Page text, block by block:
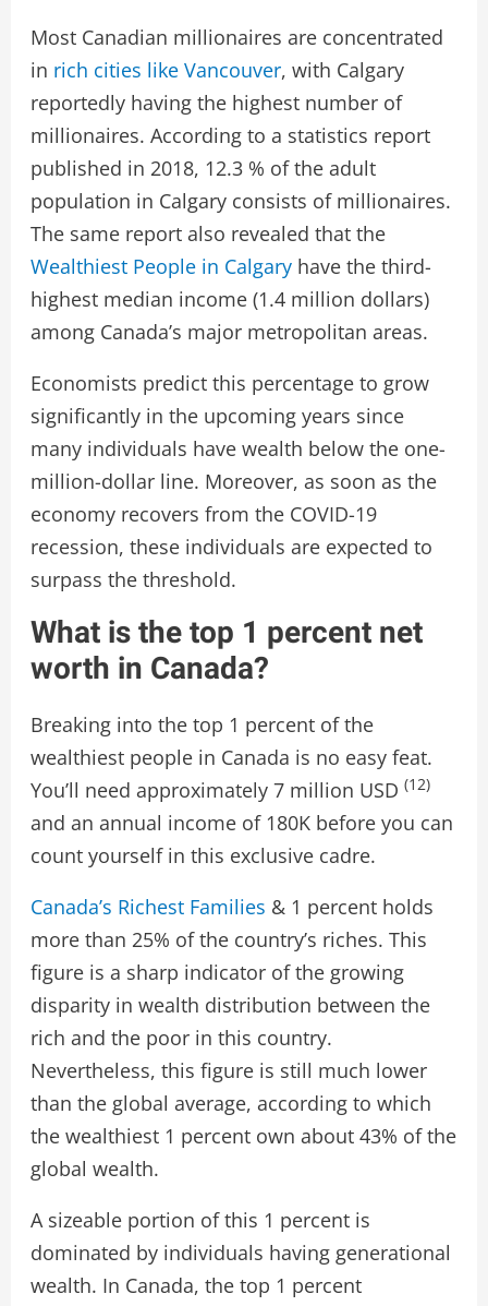
Most Canadian millionaires are concentrated
in rich cities like Vancouver, with Calgary
reportedly having the highest number of
millionaires. According to a statistics report
published in 2018, 12.3 % of the adult
population in Calgary consists of millionaires.
The same report also revealed that the
Wealthiest People in Calgaryhave the third-
highest median income (1.4 million dollars)
among Canada’s major metropolitan areas.
Economists predict this percentage to grow
significantly in the upcoming years since
many individuals have wealth below the one-
million-dollar line. Moreover, as soon as the
economy recovers from the COVID-19
recession, these individuals are expected to
surpass the threshold.
What is the top 1 percent net
worth in Canada?
Breaking into the top 1 percent of the
wealthiest people in Canada is no easy feat.
You’ll need approximately 7 million USD (12)
and an annual income of 180K before you can
count yourself in this exclusive cadre.
Canada’s Richest Families & 1 percent holds
more than 25% of the country’s riches. This
figure is a sharp indicator of the growing
disparity in wealth distribution between the
rich and the poor in this country.
Nevertheless, this figure is still much lower
than the global average, according to which
the wealthiest 1 percent own about 43% of the
global wealth.
A sizeable portion of this 1 percent is
dominated by individuals having generational
wealth. In Canada, the top 1 percent